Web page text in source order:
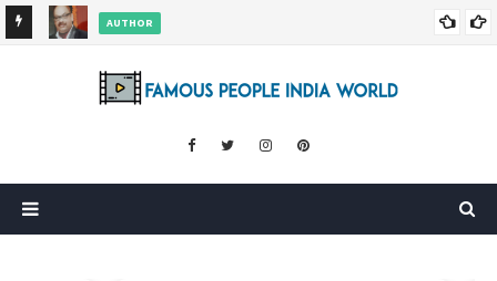
AUTHOR